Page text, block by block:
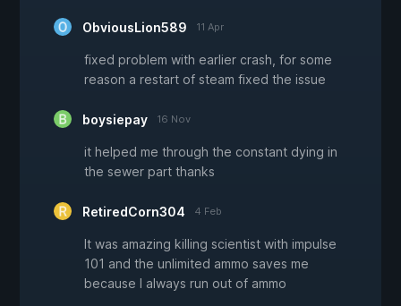
ObviousLion589 11 Apr
fixed problem with earlier crash, for some
reason a restart of steam fixed the issue
boysiepay 16 Nov
it helped me through the constant dying in
the sewer part thanks
RetiredCorn304 4 Feb
It was amazing killing scientist with impulse
101 and the unlimited ammo saves me
because I always run out of ammo